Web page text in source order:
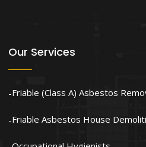
Our Services
Friable (Class A) Asbestos
Friable Asbestos House